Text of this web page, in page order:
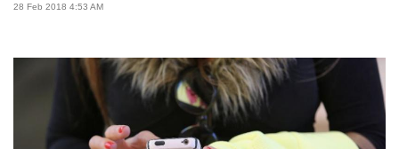
28 Feb 2018 4:53 AM